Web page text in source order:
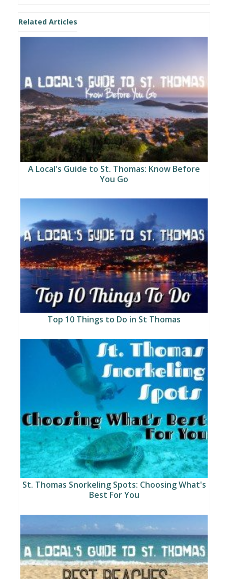
Related Articles
A Local's Guide to St. Thomas: Know Before
You Go
Top 10 Things to Do in St Thomas
St. Thomas Snorkeling Spots: Choosing What's
Best For You